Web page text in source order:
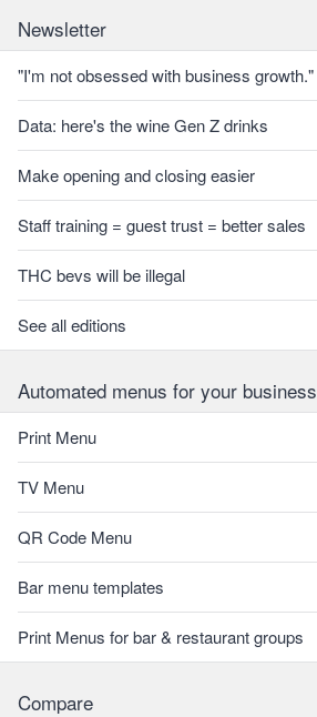
Newsletter
"I'm not obsessed with business growth."
Data: here's the wine Gen Z drinks
Make opening and closing easier
Staff training = guest trust = better sales
THC bevs will be illegal
See all editions
Automated menus for your business
Print Menu
TV Menu
QR Code Menu
Bar menu templates
Print Menus for bar & restaurant groups
Compare